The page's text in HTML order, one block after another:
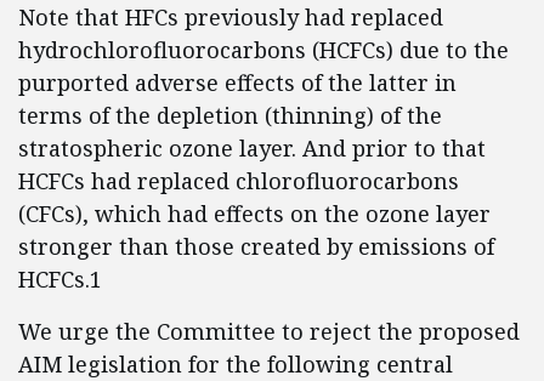
Note that HFCs previously had replaced
hydrochlorofluorocarbons (HCFCs) due to the
purported adverse effects of the latter in
terms of the depletion (thinning) of the
stratospheric ozone layer. And prior to that
HCFCs had replaced chlorofluorocarbons
(CFCs), which had effects on the ozone layer
stronger than those created by emissions of
HCFCs.1
We urge the Committee to reject the proposed
AIM legislation for the following central